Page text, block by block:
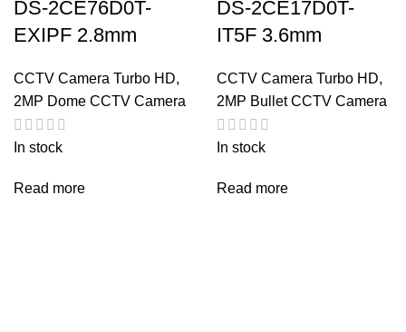
DS-2CE76D0T-
EXIPF 2.8mm
CCTV Camera Turbo HD,
2MP Dome CCTV Camera
In stock
Read more
DS-2CE17D0T-
IT5F 3.6mm
CCTV Camera Turbo HD,
2MP Bullet CCTV Camera
In stock
Read more